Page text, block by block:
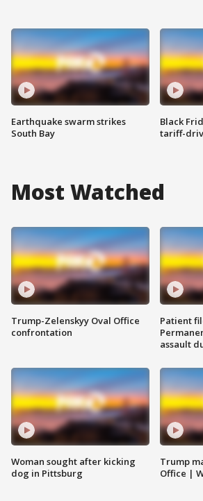
Earthquake swarm strikes
South Bay
Black
tariff-
Most Watched
Trump-Zelenskyy Oval Office
confrontation
Woman sought after kicking
dog in Pittsburg
Patient
assault
Trump
Office |